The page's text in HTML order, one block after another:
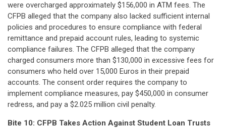
were overcharged approximately $156,000 in ATM fees. The
CFPB alleged that the company also lacked sufficient internal
policies and procedures to ensure compliance with federal
remittance and prepaid account rules, leading to systemic
compliance failures. The CFPB alleged that the company
charged consumers more than $130,000 in excessive fees for
consumers who held over 15,000 Euros in their prepaid
accounts. The consent order requires the company to
implement compliance measures, pay $450,000 in consumer
redress, and pay a $2.025 million civil penalty.
Bite 10: CFPB Takes Action Against Student Loan Trusts